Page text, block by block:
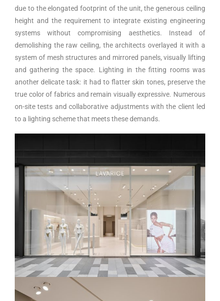
due to the elongated footprint of the unit, the generous ceiling
height and the requirement to integrate existing engineering
systems without compromising aesthetics. Instead of
demolishing the raw ceiling, the architects overlayed it with a
system of mesh structures and mirrored panels, visually lifting
and gathering the space. Lighting in the fitting rooms was
another delicate task: it had to flatter skin tones, preserve the
true color of fabrics and remain visually expressive. Numerous
on-site tests and collaborative adjustments with the client led
to a lighting scheme that meets these demands.